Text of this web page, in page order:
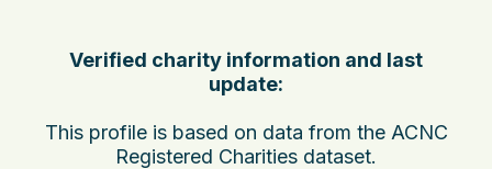
Verified charity information and last
update:
This profile is based on data from the ACNC
Registered Charities dataset.